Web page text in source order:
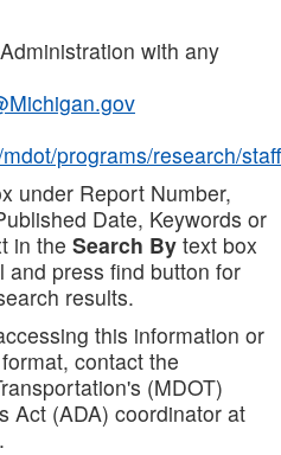
with any
programs/research/staff
under Report Number,
Date, Keywords or
in the Search By text box
and press find button for
results.
this information or
contact the
(MDOT)
Act (ADA) coordinator at
.